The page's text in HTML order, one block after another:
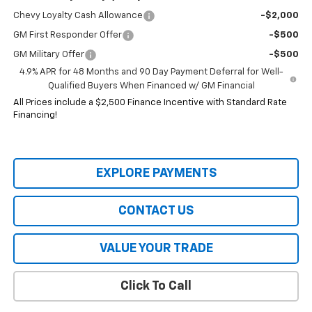
Chevy Loyalty Cash Allowance -$2,000
GM First Responder Offer -$500
GM Military Offer
-$500
4.9% APR for 48 Months and 90 Day Payment Deferral for Well-
Qualified Buyers When Financed w/ GM Financial
All Prices include a $2,500 Finance Incentive with Standard Rate
Financing!
EXPLORE PAYMENTS
CONTACT US
VALUE YOUR TRADE
Click To Call